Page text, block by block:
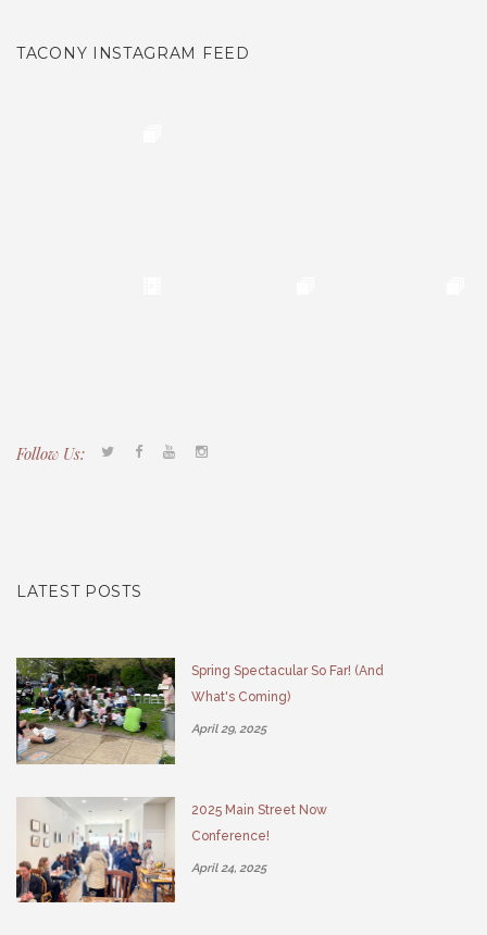
TACONY INSTAGRAM FEED
Follow Us:
LATEST POSTS
Spring Spectacular So Far! (And
What's Coming)
April 29, 2025
2025 Main Street Now
Conference!
April 24, 2025